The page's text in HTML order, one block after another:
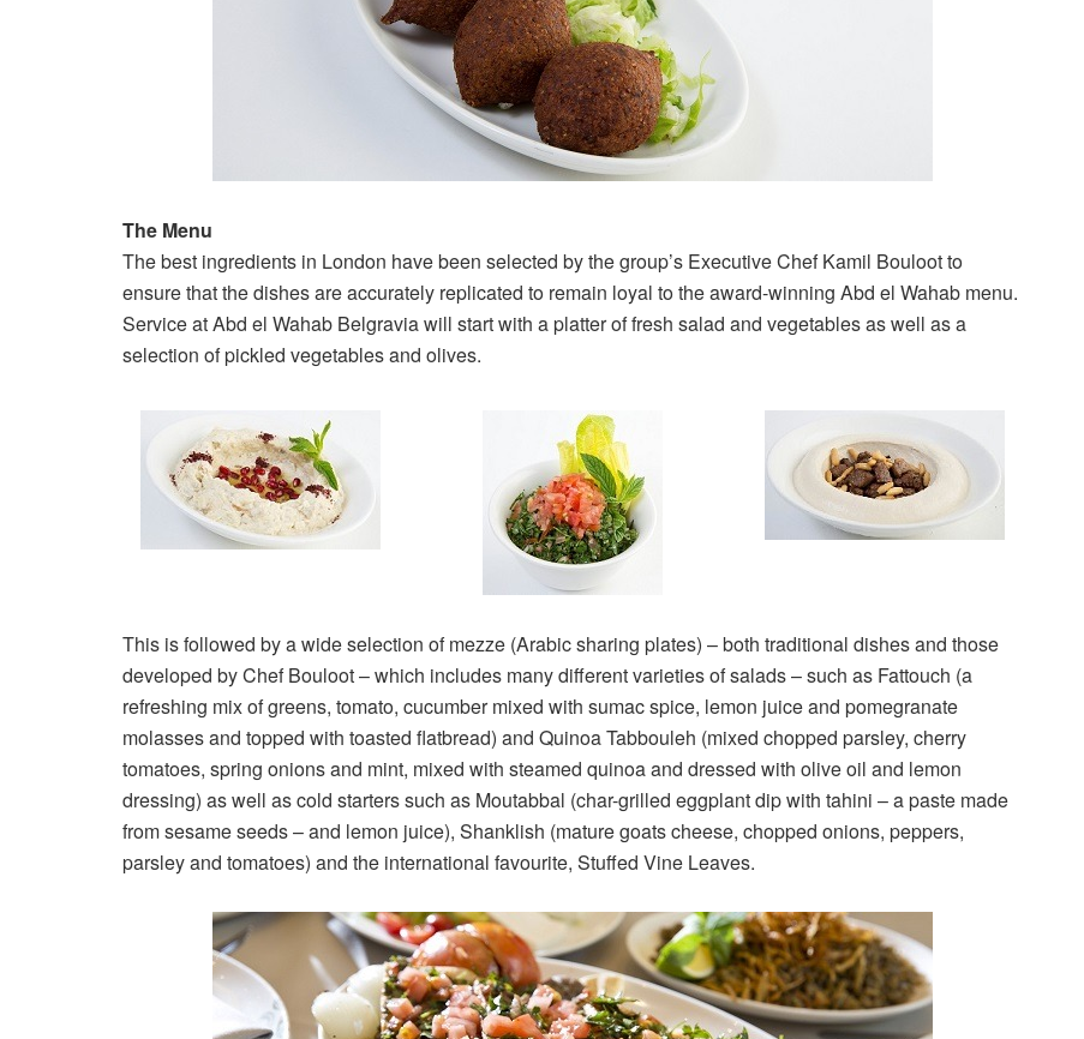
The Menu
The best ingredients in London have been selected by the group’s Executive Chef Kamil Bouloot to
ensure that the dishes are accurately replicated to remain loyal to the award-winning Abd el Wahab menu.
Service at Abd el Wahab Belgravia will start with a platter of fresh salad and vegetables as well as a
selection of pickled vegetables and olives.
This is followed by a wide selection of mezze (Arabic sharing plates) – both traditional dishes and those
developed by Chef Bouloot – which includes many different varieties of salads – such as Fattouch (a
refreshing mix of greens, tomato, cucumber mixed with sumac spice, lemon juice and pomegranate
molasses and topped with toasted flatbread) and Quinoa Tabbouleh (mixed chopped parsley, cherry
tomatoes, spring onions and mint, mixed with steamed quinoa and dressed with olive oil and lemon
dressing) as well as cold starters such as Moutabbal (char-grilled eggplant dip with tahini – a paste made
from sesame seeds – and lemon juice), Shanklish (mature goats cheese, chopped onions, peppers,
parsley and tomatoes) and the international favourite, Stuffed Vine Leaves.